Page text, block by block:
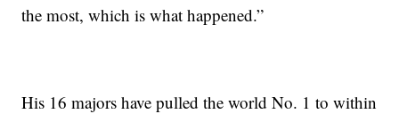
the most, which is what happened.”
His 16 majors have pulled the world No. 1 to within